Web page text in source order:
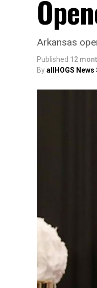
Arkansas
Published 12
ByallHOGS